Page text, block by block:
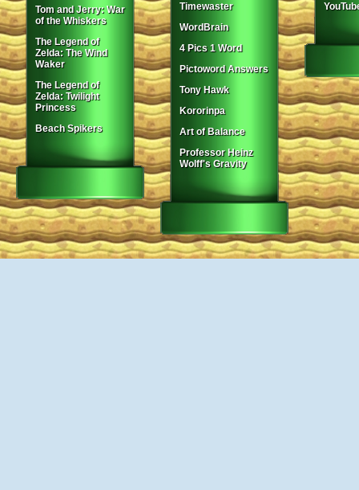
Tom and Jerry: War
of the Whiskers
The Legend of
Zelda: The Wind
Waker
The Legend of
Zelda: Twilight
Princess
Beach Spikers
Timewaster
WordBrain
4 Pics 1 Word
Pictoword Answers
Tony Hawk
Kororinpa
Art of Balance
Professor Heinz
Wolff's Gravity